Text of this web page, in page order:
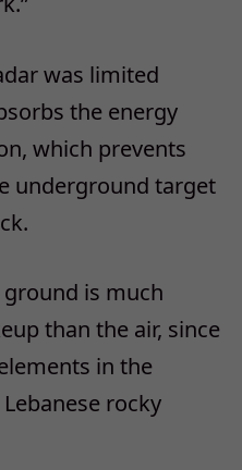
was limited
the energy
which prevents
underground target
is much
than the air, since
in the
rocky